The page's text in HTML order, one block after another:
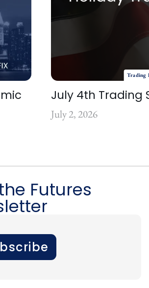
Trading
July 4th Trading
July 2, 2026
Futures